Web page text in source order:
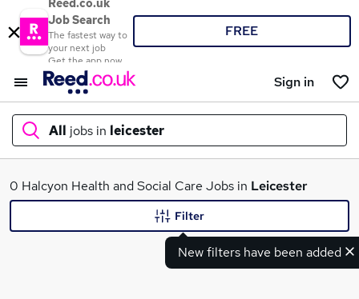
Reed.co.uk
Job Search
The fastest way to
your next job
Get the app now
FREE
Sign in
All jobs in leicester
What
0 Halcyon Health and Social Care Jobs in Leicester
New filters have been added
Filter